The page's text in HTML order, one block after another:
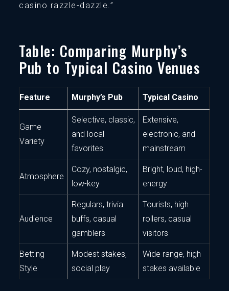
casino razzle-dazzle.”
Table: Comparing Murphy’s
Pub to Typical Casino Venues
Feature Murphy’s Pub Typical Casino
Game
Variety
Selective, classic,
and local
favorites
Extensive,
electronic, and
mainstream
Atmosphere
Cozy, nostalgic,
low-key
Bright, loud, high-
energy
Audience
Regulars, trivia
buffs, casual
gamblers
Tourists, high
rollers, casual
visitors
Betting
Style
Modest stakes,
social play
Wide range, high
stakes available